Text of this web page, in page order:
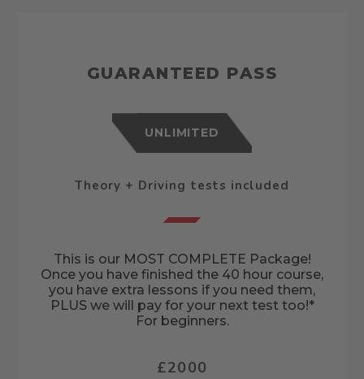
GUARANTEED PASS
UNLIMITED
Theory + Driving tests included
This is our MOST COMPLETE Package!
Once you have finished the 40 hour course,
you have extra lessons if you need them,
PLUS we will pay for your next test too!*
For beginners.
£2000